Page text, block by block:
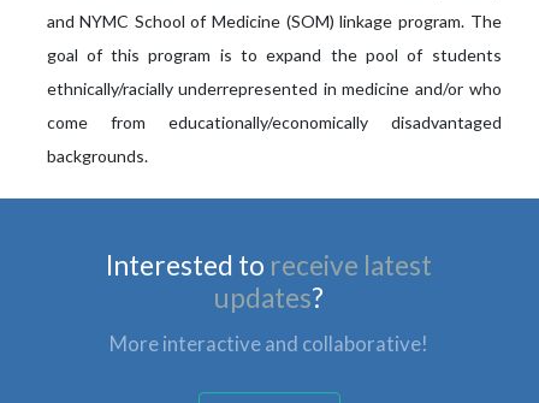
and NYMC School of Medicine (SOM) linkage program. The
goal of this program is to expand the pool of students
ethnically/racially underrepresented in medicine and/or who
come from educationally/economically disadvantaged
backgrounds.
Interested to receive latest
updates?
More interactive and collaborative!